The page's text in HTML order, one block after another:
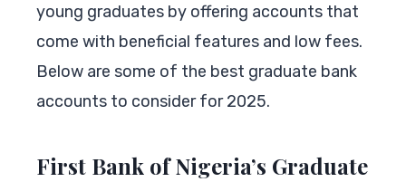
young graduates by offering accounts that
come with beneficial features and low fees.
Below are some of the best graduate bank
accounts to consider for 2025.
First Bank of Nigeria’s Graduate